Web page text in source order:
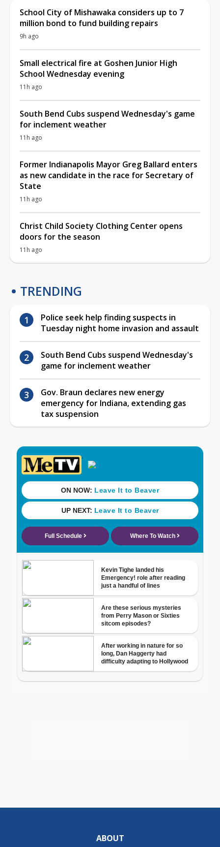
School City of Mishawaka considers up to 7
million bond to fund building repairs
9h ago
Small electrical fire at Goshen Junior High
School Wednesday evening
11h ago
South Bend Cubs suspend Wednesday's game
for inclement weather
11h ago
Former Indianapolis Mayor Greg Ballard enters
as new candidate in the race for Secretary of
State
11h ago
Christ Child Society Clothing Center opens
doors for the season
11h ago
TRENDING
Police seek help finding suspects in
Tuesday night home invasion and assault
South Bend Cubs suspend Wednesday's
game for inclement weather
Gov. Braun declares new energy
emergency for Indiana, extending gas
tax suspension
ABOUT